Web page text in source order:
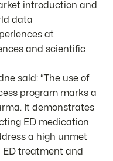
introduction and
data
at
and scientific
said: “The use of
program marks a
It demonstrates
ED medication
a high unmet
treatment and